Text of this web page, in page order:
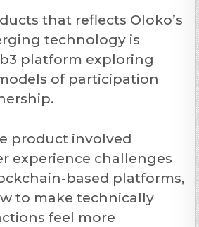
that reflects Oloko’s
technology is
platform exploring
of participation
product involved
experience challenges
based platforms,
to make technically
feel more